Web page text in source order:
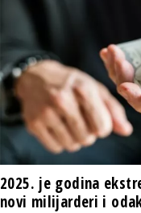
2025. je godina
novi milijarderi i